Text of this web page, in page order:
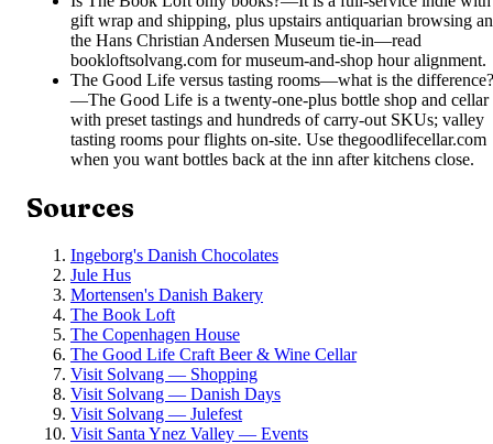
gift wrap and shipping, plus upstairs antiquarian browsing
the Hans Christian Andersen Museum tie-in—read
bookloftsolvang.com for museum-and-shop hour alignment.
The Good Life versus tasting rooms—what is the difference?
—The Good Life is a twenty-one-plus bottle shop and cellar
with preset tastings and hundreds of carry-out SKUs; valley
tasting rooms pour flights on-site. Use thegoodlifecellar.com
when you want bottles back at the inn after kitchens close.
Sources
Ingeborg's Danish Chocolates
Jule Hus
Mortensen's Danish Bakery
The Book Loft
The Copenhagen House
The Good Life Craft Beer & Wine Cellar
Visit Solvang — Shopping
Visit Solvang — Danish Days
Visit Solvang — Julefest
Visit Santa Ynez Valley — Events